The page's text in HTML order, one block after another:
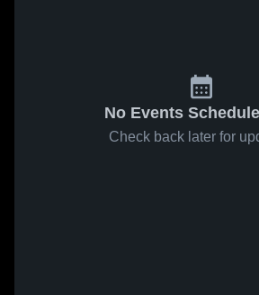
No Events
Check back later for